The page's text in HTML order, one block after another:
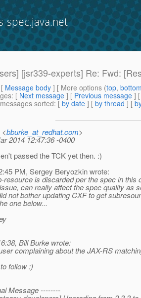
spec.java.net
[jsr339-experts] Re: Fwd:
Message body ] [ More options (top,
: [ Next message ] [ Previous message ]
sorted: [ by date ] [ by thread ] [
bburke_at_redhat.com>
2014 12:47:36 -0400
passed the TCK yet then. :)
PM, Sergey Beryozkin wrote:
resource is discarded per the spec in this
can really affect the spec quality as
not bother updating CXF to get
one below...
Bill Burke wrote:
complaining about the JAX-RS
follow :)
Message --------